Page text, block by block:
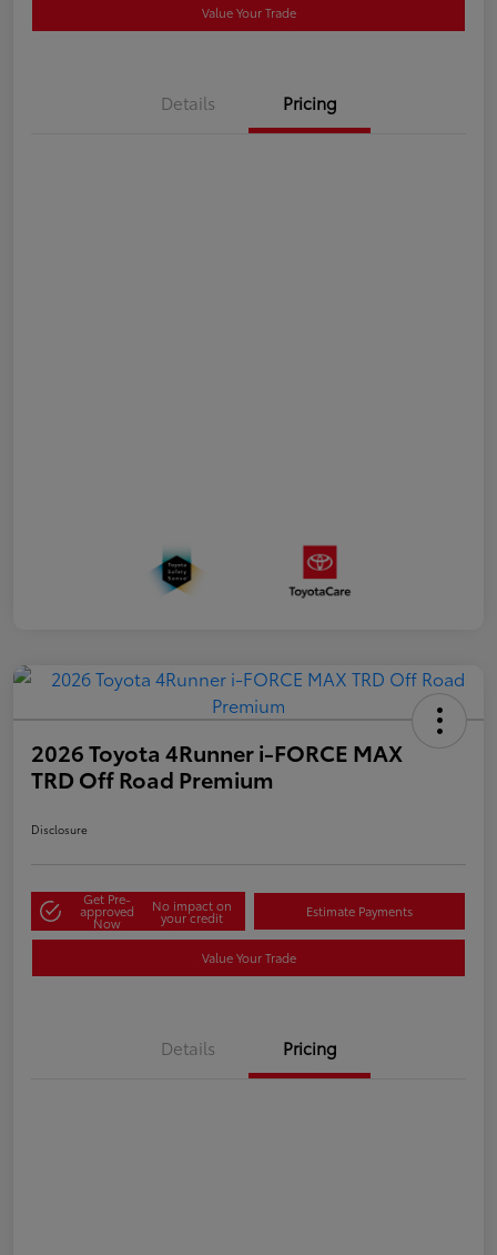
Value Your Trade
Details Pricing
2026 Toyota 4Runner i-FORCE MAX
TRD Off Road Premium
Disclosure
Get Pre-
approved
Now
No impact on
your credit Estimate Payments
Value Your Trade
Details Pricing